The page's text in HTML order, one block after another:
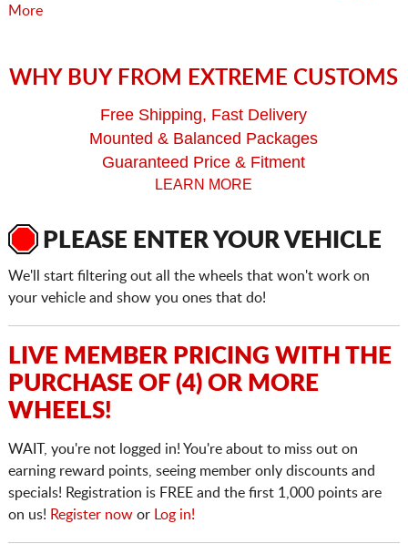
More
WHY BUY FROM EXTREME CUSTOMS
Free Shipping, Fast Delivery
Mounted & Balanced Packages
Guaranteed Price & Fitment
LEARN MORE
PLEASE ENTER YOUR VEHICLE
We'll start filtering out all the wheels that won't work on
your vehicle and show you ones that do!
LIVE MEMBER PRICING WITH THE
PURCHASE OF (4) OR MORE
WHEELS!
WAIT, you're not logged in! You're about to miss out on
earning reward points, seeing member only discounts and
specials! Registration is FREE and the first 1,000 points are
on us! Register nowor Log in!